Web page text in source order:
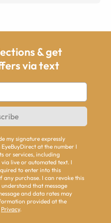
& get
via text
my signature expressly
at the number I
or services, including
live or automated text. I
to enter into this
purchase. I can revoke this
that message
and data rates may
provided at the
Privacy.